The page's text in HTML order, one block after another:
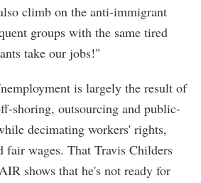
climb on the anti-immigrant
groups with the same tired
take our jobs!"
is largely the result of
shoring, outsourcing and public-
decimating workers' rights,
fair wages. That Travis Childers
shows that he's not ready for